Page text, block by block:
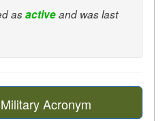
asactiveand was last
Acronym